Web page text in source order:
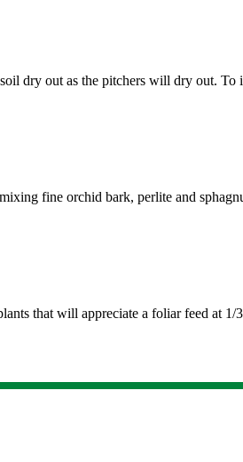
dry out as the pitchers will dry out. To
fine orchid bark, perlite and
that will appreciate a foliar feed at 1/